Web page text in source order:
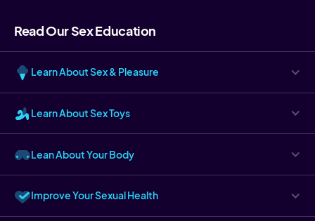
Read Our Sex Education
Learn About Sex & Pleasure
Learn About Sex Toys
Lean About Your Body
Improve Your Sexual Health